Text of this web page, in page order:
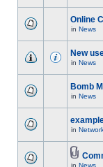
Online
in News
New
in News
Bomb
in News
in
in News